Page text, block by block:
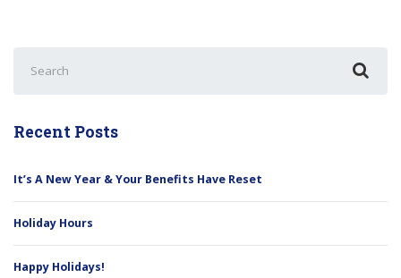
for:
Recent Posts
It’s A New Year & Your Benefits Have Reset
Holiday Hours
Happy Holidays!